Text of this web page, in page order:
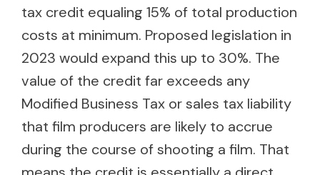
tax credit equaling 15% of total production
costs at minimum. Proposed legislation in
2023 would expand this up to 30%. The
value of the credit far exceeds any
Modified Business Tax or sales tax liability
that film producers are likely to accrue
during the course of shooting a film. That